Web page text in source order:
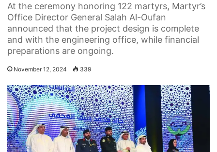
At the ceremony honoring 122 martyrs, Martyr’s
Office Director General Salah Al-Oufan
announced that the project design is complete
and with the engineering office, while financial
preparations are ongoing.
November 12, 2024 339